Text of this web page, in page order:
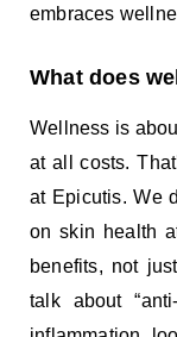
embraces
What does
Wellness is
at all costs.
at Epicutis. We
on skin health
benefits, not
talk about